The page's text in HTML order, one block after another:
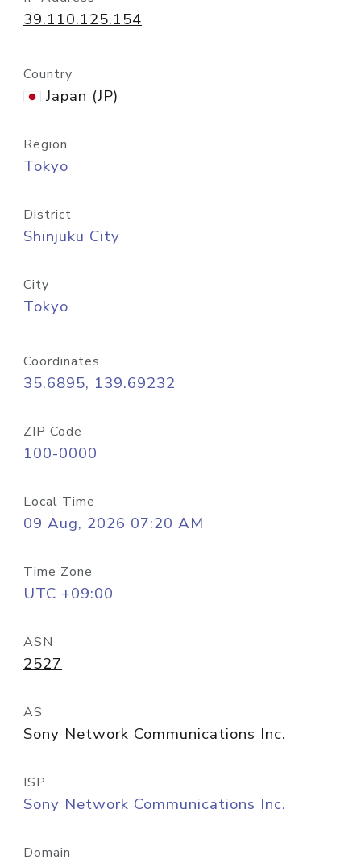
39.110.125.154
Country
Japan (JP)
Region
Tokyo
District
Shinjuku City
City
Tokyo
Coordinates
35.6895, 139.69232
ZIP Code
100-0000
Local Time
09 Aug, 2026 07:20 AM
Time Zone
UTC +09:00
ASN
2527
AS
Sony Network Communications Inc.
ISP
Sony Network Communications Inc.
Domain